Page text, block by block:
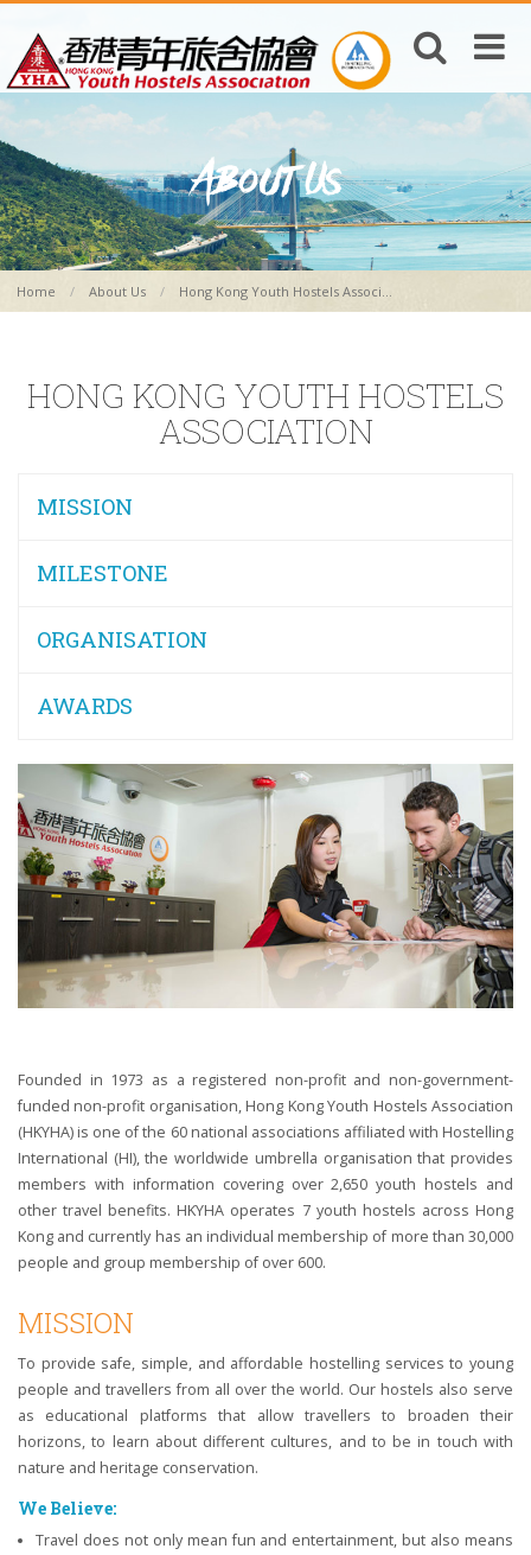
Home About Us Hong Kong Youth Hostels Associ...
HONG KONG YOUTH HOSTELS
ASSOCIATION
MISSION
MILESTONE
ORGANISATION
AWARDS
Founded in 1973 as a registered non-profit and non-government-
funded non-profit organisation, Hong Kong Youth Hostels Association
(HKYHA) is one of the 60 national associations affiliated with Hostelling
International (HI), the worldwide umbrella organisation that provides
members with information covering over 2,650 youth hostels and
other travel benefits. HKYHA operates 7 youth hostels across Hong
Kong and currently has an individual membership of more than 30,000
people and group membership of over 600.
MISSION
To provide safe, simple, and affordable hostelling services to young
people and travellers from all over the world. Our hostels also serve
as educational platforms that allow travellers to broaden their
horizons, to learn about different cultures, and to be in touch with
nature and heritage conservation.
We Believe:
Travel does not only mean fun and entertainment, but also means